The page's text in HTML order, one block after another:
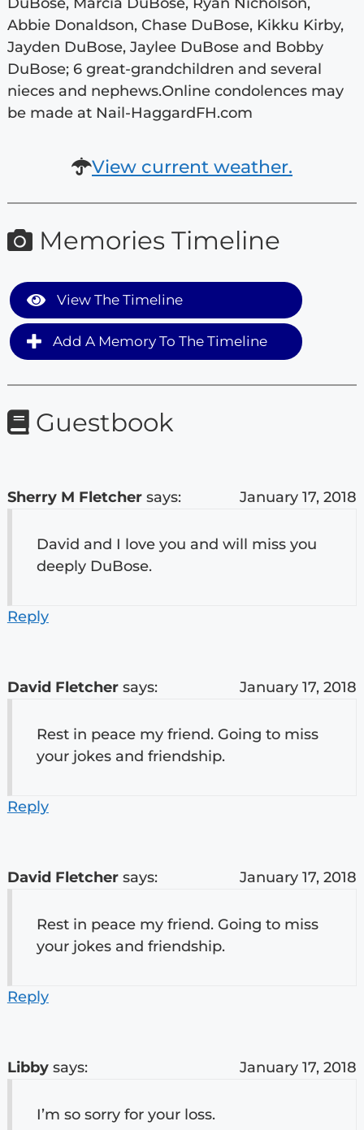
Abbie Donaldson, Chase DuBose, Kikku Kirby,
Jayden DuBose, Jaylee DuBose and Bobby
DuBose; 6 great-grandchildren and several
nieces and nephews.Online condolences may
be made at Nail-HaggardFH.com
View current weather.
Memories Timeline
View The Timeline
Add A Memory To The Timeline
Guestbook
Sherry M Fletcher says: January 17, 2018
David and I love you and will miss you
deeply DuBose.
Reply
David Fletcher says: January 17, 2018
Rest in peace my friend. Going to miss
your jokes and friendship.
Reply
David Fletcher says: January 17, 2018
Rest in peace my friend. Going to miss
your jokes and friendship.
Reply
Libby says: January 17, 2018
I’m so sorry for your loss.